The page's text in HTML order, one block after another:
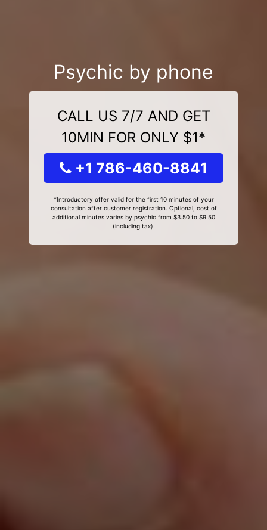
Psychic by phone
CALL US 7/7 AND GET
10MIN FOR ONLY $1*
+1 786-460-8841
*Introductory offer valid for the first 10 minutes of your
consultation after customer registration. Optional, cost of
additional minutes varies by psychic from $3.50 to $9.50
(including tax).